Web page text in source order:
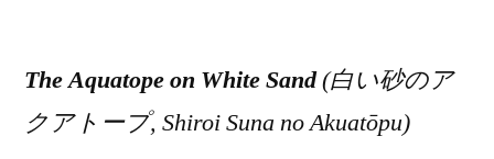
on
White
Sand
The Aquatope on White Sand(白い砂のア
クアトープ, Shiroi Suna no Akuatōpu)